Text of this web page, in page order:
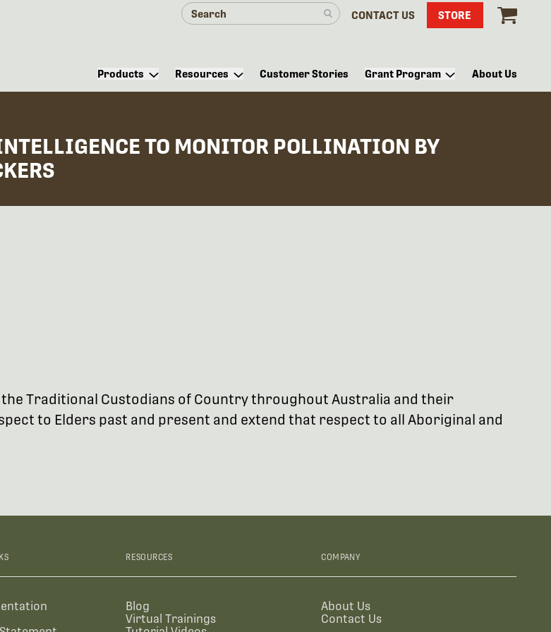
CONTACT US STORE
Products Resources Customer Stories Grant Program About Us
TO MONITOR POLLINATION BY
Traditional Custodians of Country throughout Australia and their
to Elders past and present and extend that respect to all Aboriginal and
RESOURCES
Blog
Virtual Trainings
COMPANY
About Us
Contact Us